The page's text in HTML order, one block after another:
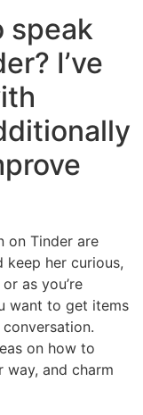
speak
I’ve
on Tinder are
keep her curious,
as you’re
want to get items
on how to
and charm